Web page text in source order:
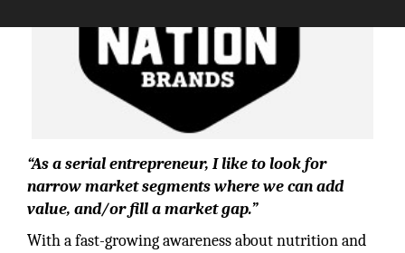
“As a serial entrepreneur, I like to look for
narrow market segments where we can add
value, and/or fill a market gap.”
With a fast-growing awareness about nutrition and